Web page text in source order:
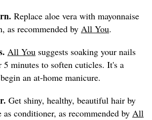
Replace aloe vera with mayonnaise
as recommended by All You.
All You suggests soaking your nails
5 minutes to soften cuticles. It's a
an at-home manicure.
Get shiny, healthy, beautiful hair by
as conditioner, as recommended by All